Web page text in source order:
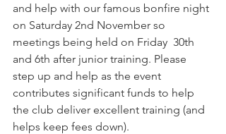
and help with our famous bonfire night
on Saturday 2nd November so
meetings being held on Friday  30th
and 6th after junior training. Please
step up and help as the event
contributes significant funds to help
the club deliver excellent training (and
helps keep fees down).